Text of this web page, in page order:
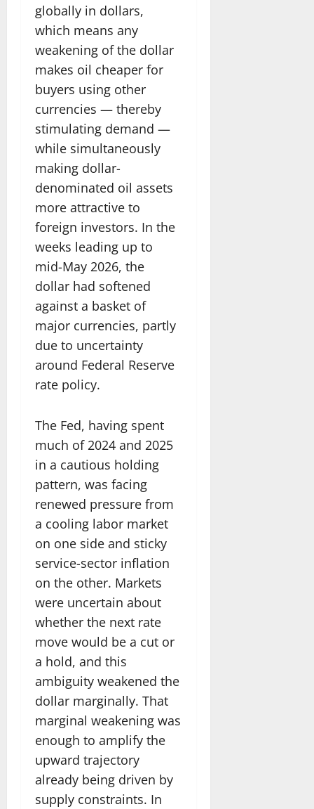
globally in dollars,
which means any
weakening of the dollar
makes oil cheaper for
buyers using other
currencies — thereby
stimulating demand —
while simultaneously
making dollar-
denominated oil assets
more attractive to
foreign investors. In the
weeks leading up to
mid-May 2026, the
dollar had softened
against a basket of
major currencies, partly
due to uncertainty
around Federal Reserve
rate policy.
The Fed, having spent
much of 2024 and 2025
in a cautious holding
pattern, was facing
renewed pressure from
a cooling labor market
on one side and sticky
service-sector inflation
on the other. Markets
were uncertain about
whether the next rate
move would be a cut or
a hold, and this
ambiguity weakened the
dollar marginally. That
marginal weakening was
enough to amplify the
upward trajectory
already being driven by
supply constraints. In